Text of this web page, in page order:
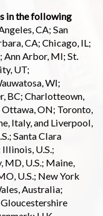
in the following
CA; San
CA; Chicago, IL;
Ann Arbor, MI; St.
UT;
WI;
BC; Charlotteown,
ON; Toronto,
Italy, and Liverpool,
Santa Clara
Illinois, U.S.;
MD, U.S.; Maine,
U.S.; New York
Australia;